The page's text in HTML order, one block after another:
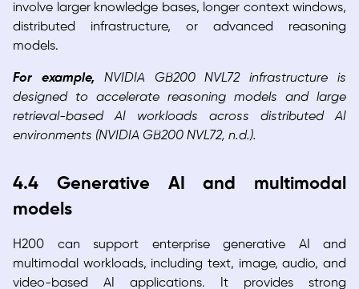
involve larger knowledge bases, longer context windows,
distributed infrastructure, or advanced reasoning
models.
For example, NVIDIA GB200 NVL72 infrastructure is
designed to accelerate reasoning models and large
retrieval-based AI workloads across distributed AI
environments (NVIDIA GB200 NVL72, n.d.).
4.4 Generative AI and multimodal
models
H200 can support enterprise generative AI and
multimodal workloads, including text, image, audio, and
video-based AI applications. It provides strong